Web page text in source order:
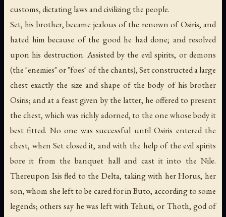
customs, dictating laws and civilizing the people.
Set, his brother, became jealous of the renown of Osiris, and
hated him because of the good he had done; and resolved
upon his destruction. Assisted by the evil spirits, or demons
(the "enemies" or "foes" of the chants), Set constructed a large
chest exactly the size and shape of the body of his brother
Osiris; and at a feast given by the latter, he offered to present
the chest, which was richly adorned, to the one whose body it
best fitted. No one was successful until Osiris entered the
chest, when Set closed it, and with the help of the evil spirits
bore it from the banquet hall and cast it into the Nile.
Thereupon Isis fled to the Delta, taking with her Horus, her
son, whom she left to be cared for in Buto, according to some
legends; others say he was left with Tehuti, or Thoth, god of